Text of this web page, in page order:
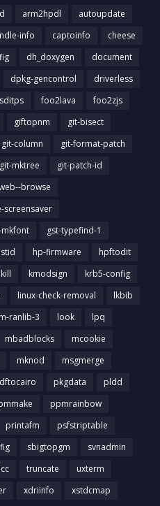
arm2hpdl
autoupdate
info captoinfo
cheese
dh_doxygen
document
dpkg-gencontrol
driverless
foo2lava
foo2zjs
giftopnm
git-bisect
git-column
git-format-patch
git-mktree
git-patch-id
browse
screensaver
mkfont
gst-typefind-1
hp-firmware
hpftodit
kill kmodsign
krb5-config
linux-check-removal
lkbib
ranlib-3 look
lpq
mbadblocks
mcookie
mknod
msgmerge
pkgdata
pldd
ppmrainbow
printafm
psfstriptable
sbigtopgm
svnadmin
truncate
uxterm
xdriinfo xstdcmap